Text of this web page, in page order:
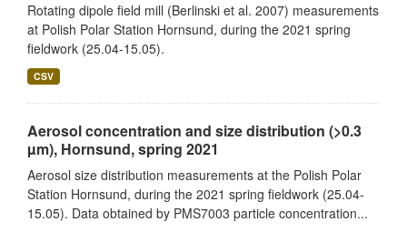
Rotating dipole field mill (Berlinski et al. 2007) measurements
at Polish Polar Station Hornsund, during the 2021 spring
fieldwork (25.04-15.05).
CSV
Aerosol concentration and size distribution (>0.3
µm), Hornsund, spring 2021
Aerosol size distribution measurements at the Polish Polar
Station Hornsund, during the 2021 spring fieldwork (25.04-
15.05). Data obtained by PMS7003 particle concentration...